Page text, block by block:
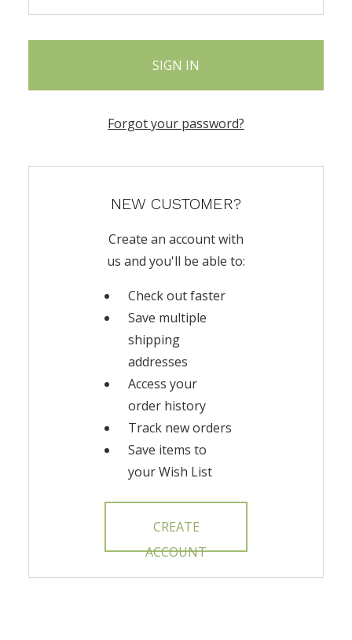
Forgot your password?
NEW CUSTOMER?
Create an account with
us and you'll be able to:
Check out faster
Save multiple
shipping
addresses
Access your
order history
Track new orders
Save items to
your Wish List
CREATE
ACCOUNT